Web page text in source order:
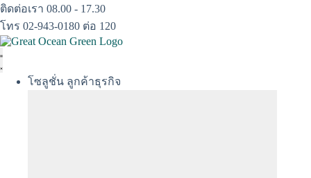
Skip
to
content
ติดต่อเรา 08.00 - 17.30
โทร 02-943-0180 ต่อ 120
โซลูชั่น ลูกค้าธุรกิจ